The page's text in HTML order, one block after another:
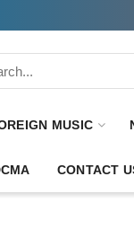
MUSIC
CONTACT